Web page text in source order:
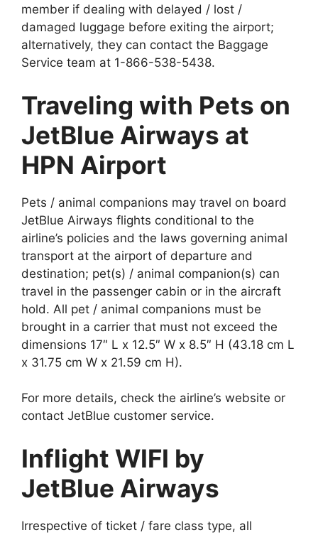
member if dealing with delayed / lost /
damaged luggage before exiting the airport;
alternatively, they can contact the Baggage
Service team at 1-866-538-5438.
Traveling with Pets on
JetBlue Airways at
HPN Airport
Pets / animal companions may travel on board
JetBlue Airways flights conditional to the
airline’s policies and the laws governing animal
transport at the airport of departure and
destination; pet(s) / animal companion(s) can
travel in the passenger cabin or in the aircraft
hold. All pet / animal companions must be
brought in a carrier that must not exceed the
dimensions 17″ L x 12.5″ W x 8.5″ H (43.18 cm L
x 31.75 cm W x 21.59 cm H).
For more details, check the airline’s website or
contact JetBlue customer service.
Inflight WIFI by
JetBlue Airways
Irrespective of ticket / fare class type, all